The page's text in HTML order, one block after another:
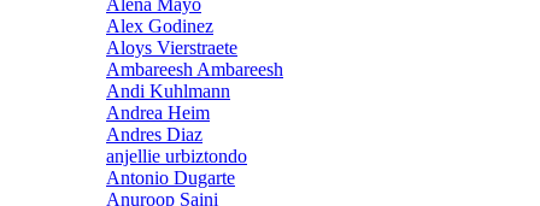
Alena Mayo
Alex Godinez
Aloys Vierstraete
Ambareesh Ambareesh
Andi Kuhlmann
Andrea Heim
Andres Diaz
anjellie urbiztondo
Antonio Dugarte
Anuroop Saini